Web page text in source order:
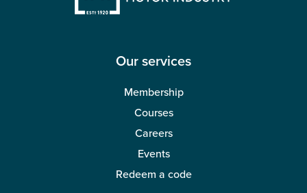
Our services
Membership
Courses
Careers
Events
Redeem a code